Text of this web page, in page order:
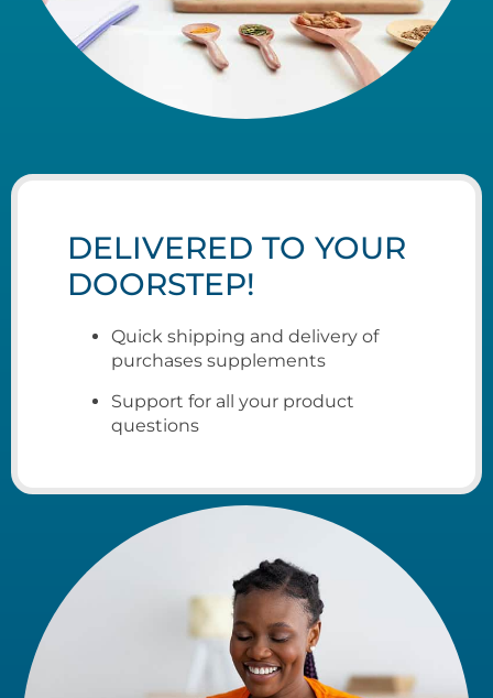
DELIVERED TO YOUR
DOORSTEP!
Quick shipping and delivery of
purchases supplements
Support for all your product
questions